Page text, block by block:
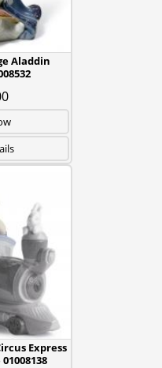
Aladdin
Express